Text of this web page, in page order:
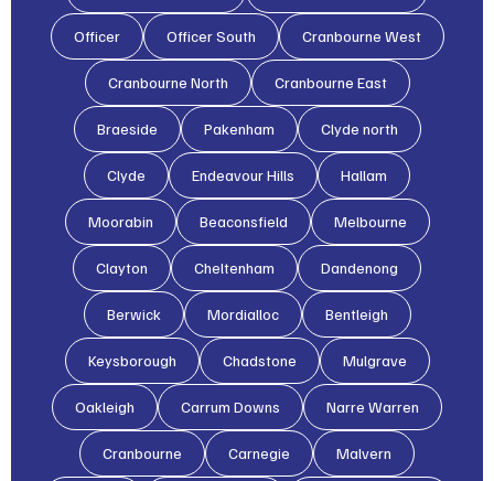
Officer Officer South Cranbourne West
Cranbourne North Cranbourne East
Braeside Pakenham Clyde north
Clyde Endeavour Hills Hallam
Moorabin Beaconsfield Melbourne
Clayton Cheltenham Dandenong
Berwick Mordialloc Bentleigh
Keysborough Chadstone Mulgrave
Oakleigh Carrum Downs Narre Warren
Cranbourne Carnegie Malvern